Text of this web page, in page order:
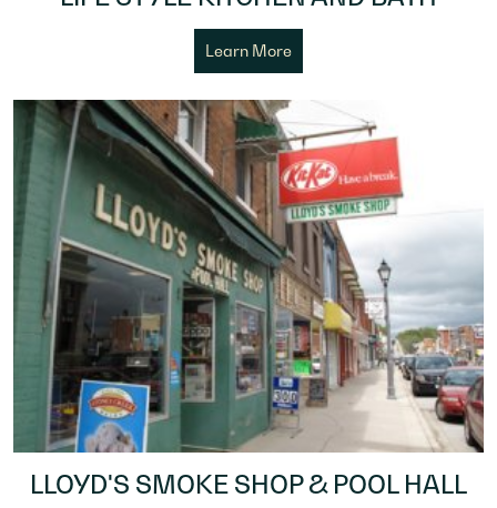
Learn More
LLOYD'S SMOKE SHOP & POOL HALL